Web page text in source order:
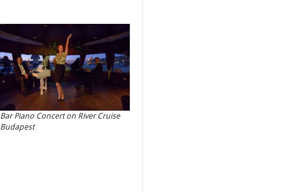
Bar Piano Concert on River Cruise
Budapest